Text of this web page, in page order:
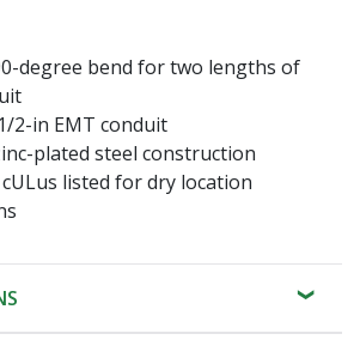
degree bend for two lengths of
2-in EMT conduit
plated steel construction
listed for dry location